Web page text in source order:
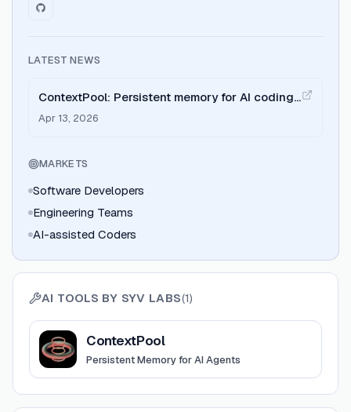
LATEST NEWS
ContextPool: Persistent memory for AI coding
agents - Launch on Product Hunt
Apr 13, 2026
MARKETS
Software Developers
Engineering Teams
AI-assisted Coders
AI TOOLS BY SYV LABS(1)
ViewContextPool
ContextPool
Persistent Memory for AI Agents